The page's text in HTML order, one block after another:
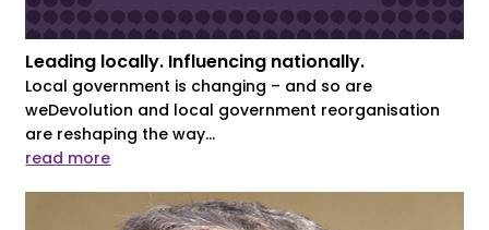
Leading locally. Influencing nationally.
Local government is changing – and so are
weDevolution and local government reorganisation
are reshaping the way...
read more